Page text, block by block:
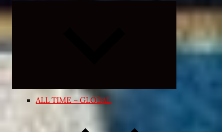
Expand
menu
ALL TIME – GLOBAL